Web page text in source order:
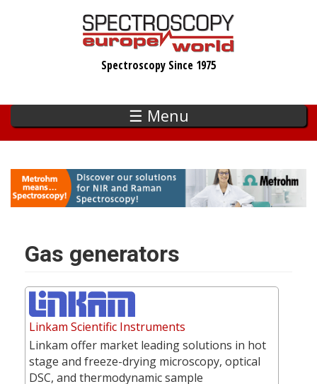
Spectroscopy Since 1975
☰ Menu
Gas generators
Linkam Scientific Instruments
Linkam offer market leading solutions in hot
stage and freeze-drying microscopy, optical
DSC, and thermodynamic sample